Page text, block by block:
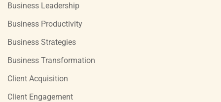
Business Leadership
Business Productivity
Business Strategies
Business Transformation
Client Acquisition
Client Engagement